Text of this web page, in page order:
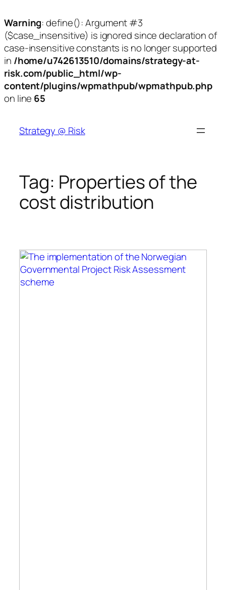
Warning: define(): Argument #3
($case_insensitive) is ignored since declaration of
case-insensitive constants is no longer supported
in /home/u742613510/domains/strategy-at-
risk.com/public_html/wp-
content/plugins/wpmathpub/wpmathpub.php
on line 65
content
Strategy @ Risk
Tag: Properties of the
cost distribution